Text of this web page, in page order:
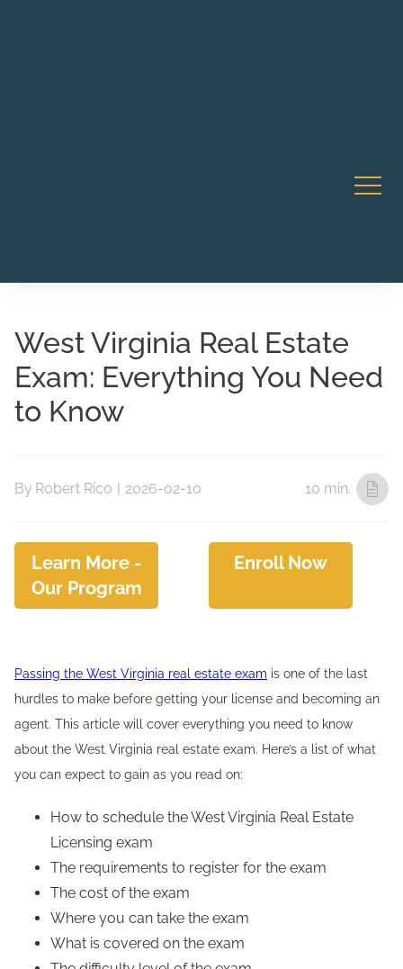
West Virginia Real Estate
Exam: Everything You Need
to Know
By Robert Rico | 2026-02-10 10 min.
Learn More -
Our Program
Enroll Now
Passing the West Virginia real estate exam is one of the last
hurdles to make before getting your license and becoming an
agent. This article will cover everything you need to know
about the West Virginia real estate exam. Here’s a list of what
you can expect to gain as you read on:
How to schedule the West Virginia Real Estate
Licensing exam
The requirements to register for the exam
The cost of the exam
Where you can take the exam
What is covered on the exam